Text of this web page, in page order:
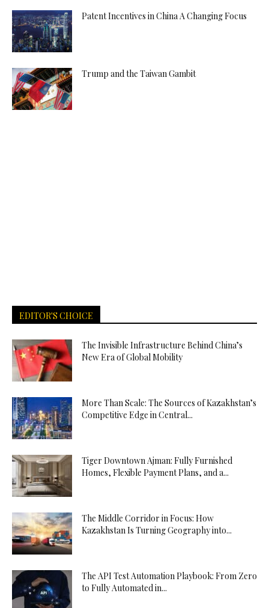
Patent Incentives in China A Changing Focus
Trump and the Taiwan Gambit
EDITOR'S CHOICE
The Invisible Infrastructure Behind China’s
New Era of Global Mobility
More Than Scale: The Sources of Kazakhstan’s
Competitive Edge in Central...
Tiger Downtown Ajman: Fully Furnished
Homes, Flexible Payment Plans, and a...
The Middle Corridor in Focus: How
Kazakhstan Is Turning Geography into...
The API Test Automation Playbook: From Zero
to Fully Automated in...